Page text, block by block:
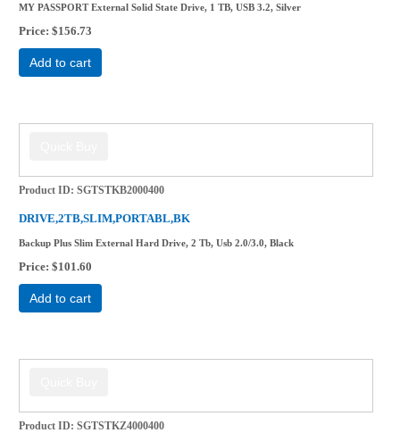
MY PASSPORT External Solid State Drive, 1 TB, USB 3.2, Silver
Price $156.73
Add to cart
Product ID SGTSTKB2000400
DRIVE,2TB,SLIM,PORTABL,BK
Backup Plus Slim External Hard Drive, 2 Tb, Usb 2.0/3.0, Black
Price $101.60
Add to cart
Product ID SGTSTKZ4000400